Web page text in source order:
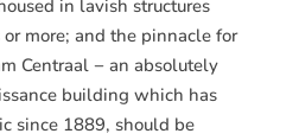
in lavish structures
more; and the pinnacle for
Centraal − an absolutely
building which has
since 1889, should be